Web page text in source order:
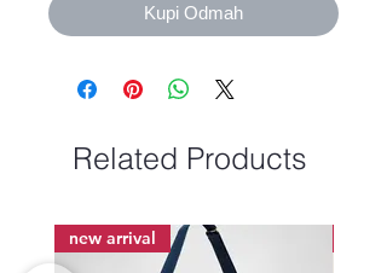
Kupi Odmah
Related Products
new arrival